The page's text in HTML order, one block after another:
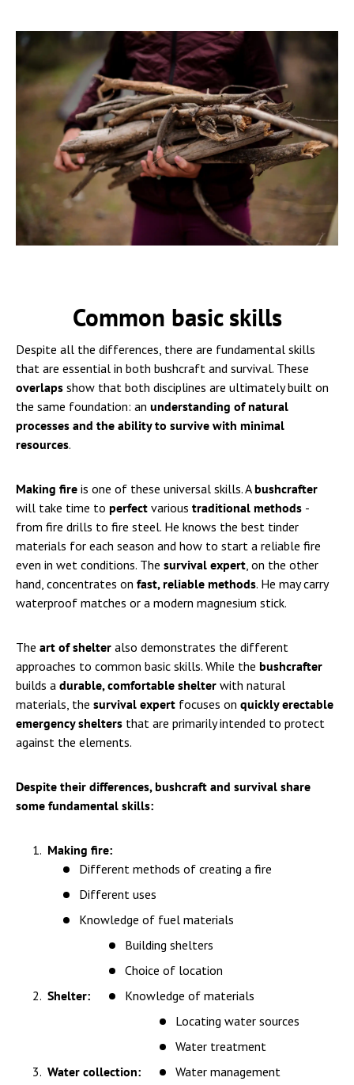
Common basic skills
Despite all the differences, there are fundamental skills
that are essential in both bushcraft and survival. These
overlaps show that both disciplines are ultimately built on
the same foundation: an understanding of natural
processes and the ability to survive with minimal
resources.
Making fire is one of these universal skills. Abushcrafter
will take time to perfect various traditional methods -
from fire drills to fire steel. He knows the best tinder
materials for each season and how to start a reliable fire
even in wet conditions. The survival expert, on the other
hand, concentrates on fast, reliable methods. He may carry
waterproof matches or a modern magnesium stick.
The art of shelter also demonstrates the different
approaches to common basic skills. While the bushcrafter
builds a durable, comfortable shelter with natural
materials, the survival expert focuses on quickly erectable
emergency shelters that are primarily intended to protect
against the elements.
Despite their differences, bushcraft and survival share
some fundamental skills:
Making fire:
Different methods of creating a fire
Different uses
Knowledge of fuel materials
Shelter:
Building shelters
Choice of location
Knowledge of materials
Water collection:
Locating water sources
Water treatment
Water management